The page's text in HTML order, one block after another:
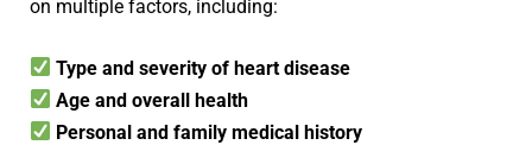
on multiple factors, including:
Type and severity of heart disease
Age and overall health
Personal and family medical history